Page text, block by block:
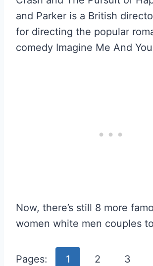
and Parker is a British
for directing the popular
comedy Imagine Me And
Now, there’s still 8 more
women white men couples
Pages: 1 2 3